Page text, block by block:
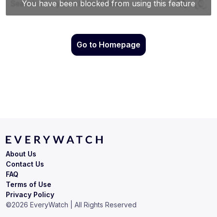
Go to Homepage
Terms of Use
Privacy Policy
About Us
Contact Us
FAQ
©2026 EveryWatch | All Rights Reserved